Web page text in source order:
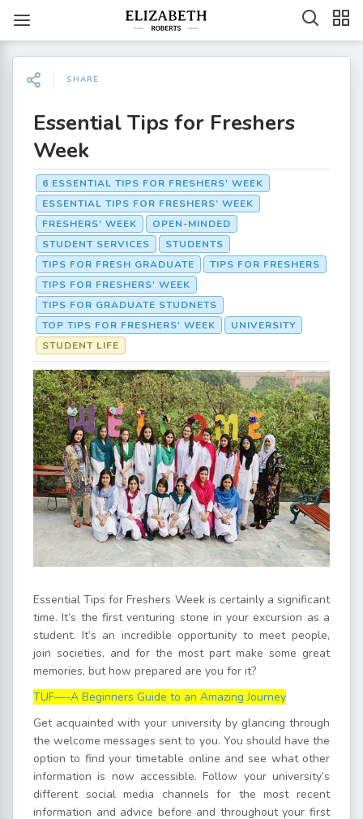
SHARE
Essential Tips for Freshers
Week
6 ESSENTIAL TIPS FOR FRESHERS' WEEK
ESSENTIAL TIPS FOR FRESHERS’ WEEK
FRESHERS’ WEEK
OPEN-MINDED
STUDENT SERVICES
STUDENTS
TIPS FOR FRESH GRADUATE
TIPS FOR FRESHERS
TIPS FOR FRESHERS' WEEK
TIPS FOR GRADUATE STUDNETS
TOP TIPS FOR FRESHERS' WEEK
UNIVERSITY
STUDENT LIFE
Essential Tips for Freshers Week is certainly a significant
time. It’s the first venturing stone in your excursion as a
student. It’s an incredible opportunity to meet people,
join societies, and for the most part make some great
memories, but how prepared are you for it?
TUF—-A Beginners Guide to an Amazing Journey
Get acquainted with your university by glancing through
the welcome messages sent to you. You should have the
option to find your timetable online and see what other
information is now accessible. Follow your university’s
different social media channels for the most recent
information and advice before and throughout your first